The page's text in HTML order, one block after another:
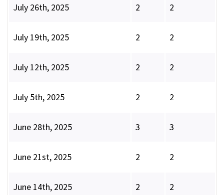
July 26th, 2025 2 2
July 19th, 2025 2 2
July 12th, 2025 2 2
July 5th, 2025 2 2
June 28th, 2025 3 3
June 21st, 2025 2 2
June 14th, 2025 2 2